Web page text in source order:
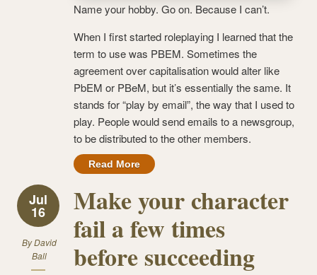
Name your hobby. Go on. Because I can’t.
When I first started roleplaying I learned that the
term to use was PBEM. Sometimes the
agreement over capitalisation would alter like
PbEM or PBeM, but it’s essentially the same. It
stands for “play by email”, the way that I used to
play. People would send emails to a newsgroup,
to be distributed to the other members.
Read More
Jul
16
ByDavid
Ball
Make your character
fail a few times
before succeeding